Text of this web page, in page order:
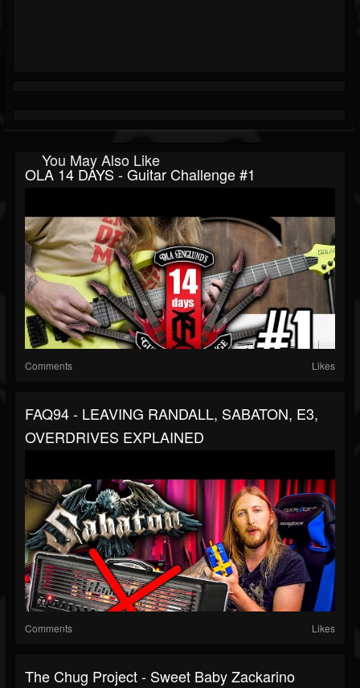
You May Also Like
OLA 14 DAYS - Guitar Challenge #1
Comments Likes
FAQ94 - LEAVING RANDALL, SABATON, E3,
OVERDRIVES EXPLAINED
Comments Likes
The Chug Project - Sweet Baby Zackarino